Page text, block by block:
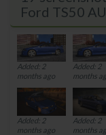
Ford TS50
Added: 2
months ago
Added: 2
months
Added: 2
months ago
Added: 2
months